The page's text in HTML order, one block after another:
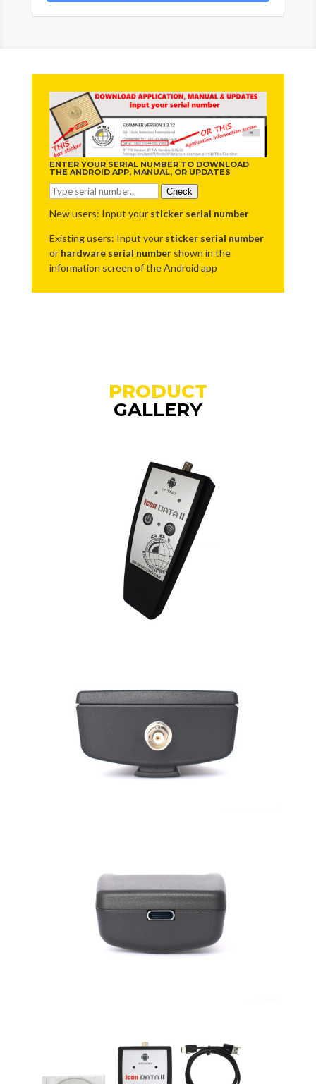
ENTER YOUR SERIAL NUMBER TO DOWNLOAD
THE ANDROID APP, MANUAL, OR UPDATES
Check
New users: Input your sticker serial number
Existing users: Input your sticker serial number
or hardware serial numbershown in the
information screen of the Android app
PRODUCT
GALLERY